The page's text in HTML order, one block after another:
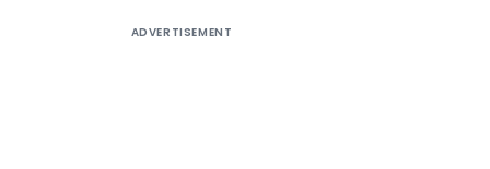
ADVERTISEMENT